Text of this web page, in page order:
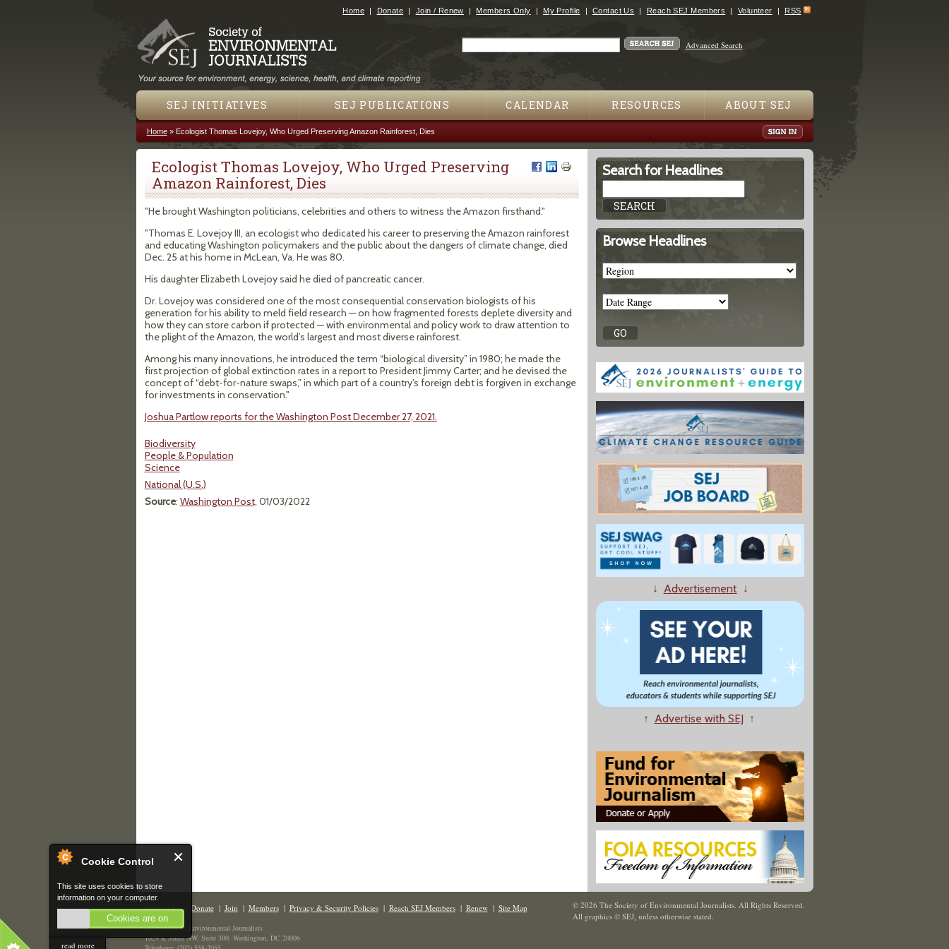
Cookie Control
This site uses cookies to store
information on your computer.
Cookies are on
read more
Jump to navigation
Home Donate Join / Renew Members Only My Profile Contact Us Reach SEJ Members Volunteer RSS
Advanced Search
SEJ INITIATIVES SEJ PUBLICATIONS CALENDAR RESOURCES ABOUT SEJ
You are here
Home» Ecologist Thomas Lovejoy, Who Urged Preserving Amazon Rainforest, Dies
Ecologist Thomas Lovejoy, Who Urged Preserving
Amazon Rainforest, Dies
"He brought Washington politicians, celebrities and others to witness the Amazon firsthand."
"Thomas E. Lovejoy III, an ecologist who dedicated his career to preserving the Amazon rainforest
and educating Washington policymakers and the public about the dangers of climate change, died
Dec. 25 at his home in McLean, Va. He was 80.
His daughter Elizabeth Lovejoy said he died of pancreatic cancer.
Dr. Lovejoy was considered one of the most consequential conservation biologists of his
generation for his ability to meld field research — on how fragmented forests deplete diversity and
how they can store carbon if protected — with environmental and policy work to draw attention to
the plight of the Amazon, the world’s largest and most diverse rainforest.
Among his many innovations, he introduced the term “biological diversity” in 1980; he made the
first projection of global extinction rates in a report to President Jimmy Carter; and he devised the
concept of “debt-for-nature swaps,” in which part of a country’s foreign debt is forgiven in exchange
for investments in conservation."
Joshua Partlow reports for the Washington Post December 27, 2021.
Biodiversity
People & Population
Science
National (U.S.)
Source: Washington Post, 01/03/2022
Search for Headlines
Browse Headlines
↓ Advertisement↓
↑ Advertise with SEJ ↑
Contact Us| Donate| Join | Members| Privacy & Security Policies| Reach SEJ Members| Renew| Site Map
The Society of Environmental Journalists
1629 K Street NW, Suite 300, Washington, DC 20006
© 2026 The Society of Environmental Journalists. All Rights Reserved.
All graphics © SEJ, unless otherwise stated.